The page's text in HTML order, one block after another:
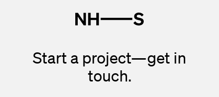
Start a project—get in
touch.